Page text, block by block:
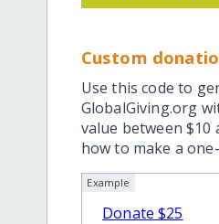
Custom
Use this code to
GlobalGiving.org
value between $10
how to make a
Example
Donate $25